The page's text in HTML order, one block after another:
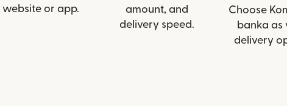
website or app.
amount, and
delivery speed.
Choose
banka as
delivery